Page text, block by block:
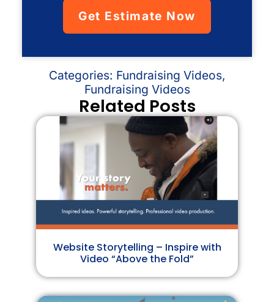
Get Estimate Now
Related Posts
Website Storytelling – Inspire with
Video “Above the Fold”
Categories: Fundraising Videos,
Fundraising Videos